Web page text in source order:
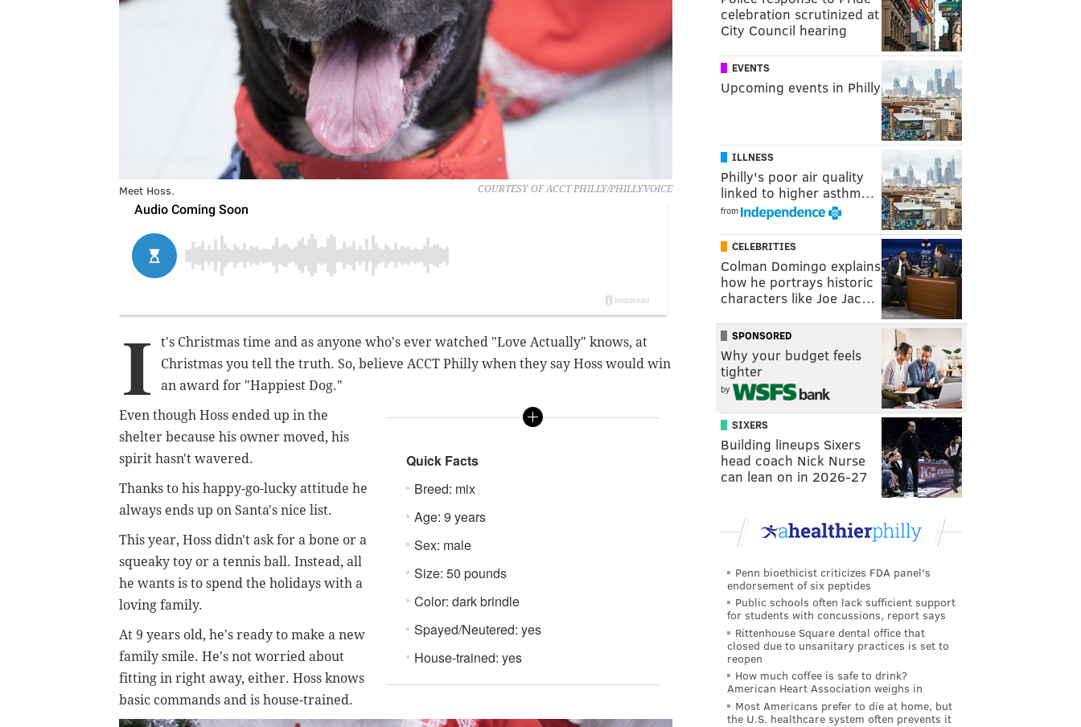
COURTESY OF ACCT PHILLY/PHILLYVOICE
Meet Hoss.
I
t's Christmas time and as anyone who's ever watched "Love Actually" knows, at
Christmas you tell the truth. So, believe ACCT Philly when they say Hoss would win
an award for "Happiest Dog."
Quick Facts
Breed: mix
Age: 9 years
Sex: male
Size: 50 pounds
Color: dark brindle
Spayed/Neutered: yes
House-trained: yes
Even though Hoss ended up in the
shelter because his owner moved, his
spirit hasn't wavered.
Thanks to his happy-go-lucky attitude he
always ends up on Santa's nice list.
This year, Hoss didn't ask for a bone or a
squeaky toy or a tennis ball. Instead, all
he wants is to spend the holidays with a
loving family.
At 9 years old, he's ready to make a new
family smile. He's not worried about
fitting in right away, either. Hoss knows
basic commands and is house-trained.
celebration scrutinized at
City Council hearing
EVENTS
Upcoming events in Philly
ILLNESS
Philly's poor air quality
linked to higher asthm…
from
CELEBRITIES
Colman Domingo explains
how he portrays historic
characters like Joe Jac…
SPONSORED
Why your budget feels
tighter
by
SIXERS
Building lineups Sixers
head coach Nick Nurse
can lean on in 2026-27
Penn bioethicist criticizes FDA panel's
endorsement of six peptides
Public schools often lack sufficient support
for students with concussions, report says
Rittenhouse Square dental office that
closed due to unsanitary practices is set to
reopen
How much coffee is safe to drink?
American Heart Association weighs in
Most Americans prefer to die at home, but
the U.S. healthcare system often prevents it